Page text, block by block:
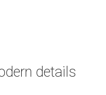
details